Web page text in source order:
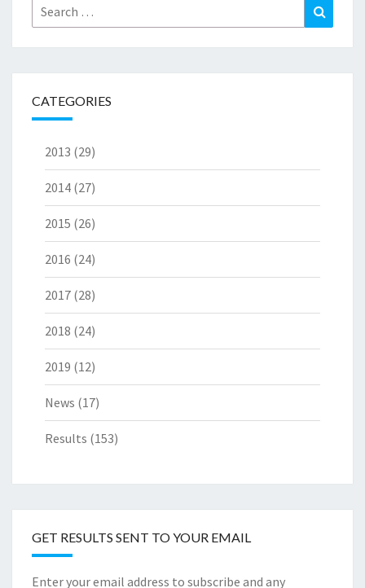
Search
for:
CATEGORIES
2013 (29)
2014 (27)
2015 (26)
2016 (24)
2017 (28)
2018 (24)
2019 (12)
News (17)
Results (153)
GET RESULTS SENT TO YOUR EMAIL
Enter your email address to subscribe and any